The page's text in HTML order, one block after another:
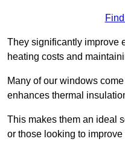
They significantly improve
heating costs and
Many of our windows
enhances thermal
This makes them an ideal
or those looking to